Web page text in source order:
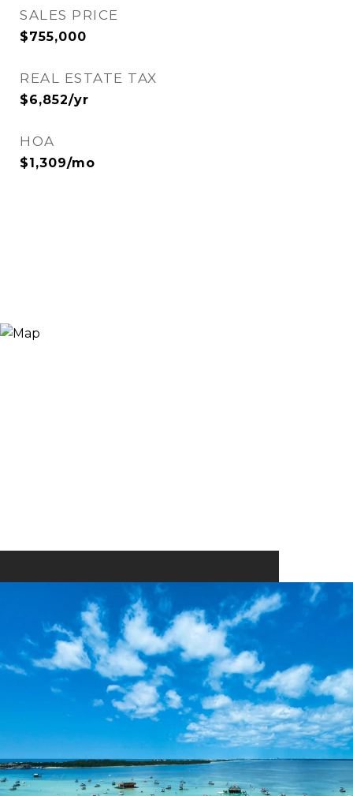
SALES PRICE
$755,000
REAL ESTATE TAX
$6,852/yr
HOA
$1,309/mo